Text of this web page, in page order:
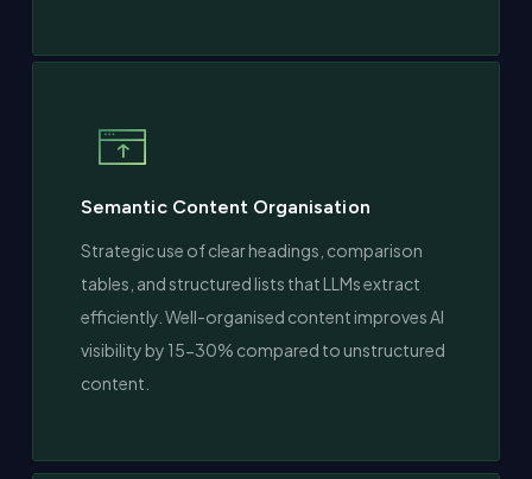
Semantic Content Organisation
Strategic use of clear headings, comparison
tables, and structured lists that LLMs extract
efficiently. Well-organised content improves AI
visibility by 15-30% compared to unstructured
content.